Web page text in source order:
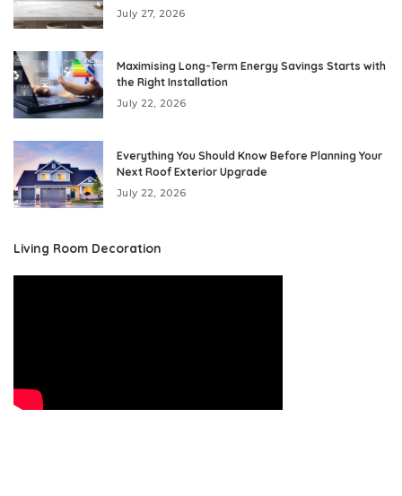
July 27, 2026
Maximising Long-Term Energy Savings Starts with
the Right Installation
July 22, 2026
Everything You Should Know Before Planning Your
Next Roof Exterior Upgrade
July 22, 2026
Living Room Decoration